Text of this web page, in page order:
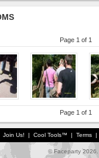
Page 1 of 1
Page 1 of 1
Join Us! | Cool Tools™ | Terms |
© Faceparty